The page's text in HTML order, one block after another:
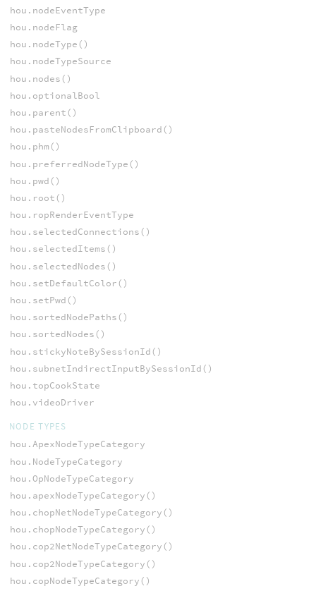
hou.nodeEventType
hou.nodeFlag
hou.nodeType()
hou.nodeTypeSource
hou.nodes()
hou.optionalBool
hou.parent()
hou.pasteNodesFromClipboard()
hou.phm()
hou.preferredNodeType()
hou.pwd()
hou.root()
hou.ropRenderEventType
hou.selectedConnections()
hou.selectedItems()
hou.selectedNodes()
hou.setDefaultColor()
hou.setPwd()
hou.sortedNodePaths()
hou.sortedNodes()
hou.stickyNoteBySessionId()
hou.subnetIndirectInputBySessionId()
hou.topCookState
hou.videoDriver
NODE TYPES
hou.ApexNodeTypeCategory
hou.NodeTypeCategory
hou.OpNodeTypeCategory
hou.apexNodeTypeCategory()
hou.chopNetNodeTypeCategory()
hou.chopNodeTypeCategory()
hou.cop2NetNodeTypeCategory()
hou.cop2NodeTypeCategory()
hou.copNodeTypeCategory()